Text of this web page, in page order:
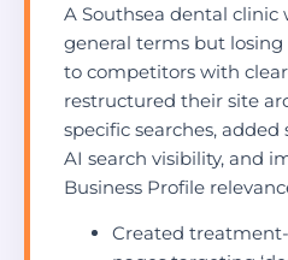
A Southsea dental clinic
general terms but
to competitors with
restructured their site
specific searches,
AI search visibility, and
Business Profile
Created